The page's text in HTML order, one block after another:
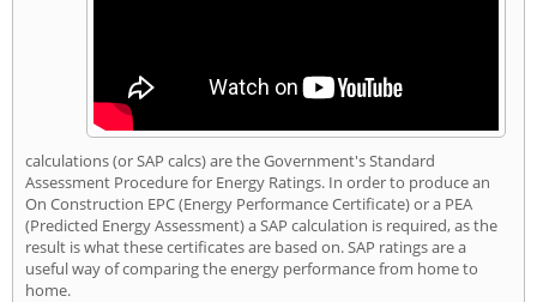
calculations (or SAP calcs) are the Government's Standard
Assessment Procedure for Energy Ratings. In order to produce an
On Construction EPC (Energy Performance Certificate) or a PEA
(Predicted Energy Assessment) a SAP calculation is required, as the
result is what these certificates are based on. SAP ratings are a
useful way of comparing the energy performance from home to
home.